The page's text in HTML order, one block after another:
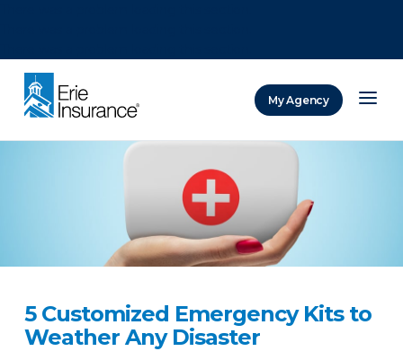
My Agency
5 Customized Emergency Kits to
Weather Any Disaster